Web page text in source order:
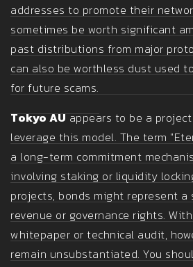
addresses to promote their
sometimes be worth significant
past distributions from major
can also be worthless dust used
for future scams.
Tokyo AUappears to be a
leverage this model. The term
a long-term commitment
involving staking or liquidity
projects, bonds might represent a
revenue or governance rights.
whitepaper or technical audit,
remain unsubstantiated. You